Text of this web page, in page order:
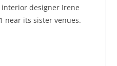
designer Irene
near its sister venues.